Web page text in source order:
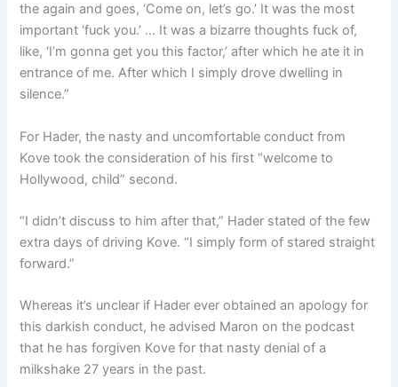
the again and goes, ‘Come on, let’s go.’ It was the most
important ‘fuck you.’ … It was a bizarre thoughts fuck of,
like, ‘I’m gonna get you this factor,’ after which he ate it in
entrance of me. After which I simply drove dwelling in
silence.”
For Hader, the nasty and uncomfortable conduct from
Kove took the consideration of his first “welcome to
Hollywood, child” second.
“I didn’t discuss to him after that,” Hader stated of the few
extra days of driving Kove. “I simply form of stared straight
forward.”
Whereas it’s unclear if Hader ever obtained an apology for
this darkish conduct, he advised Maron on the podcast
that he has forgiven Kove for that nasty denial of a
milkshake 27 years in the past.